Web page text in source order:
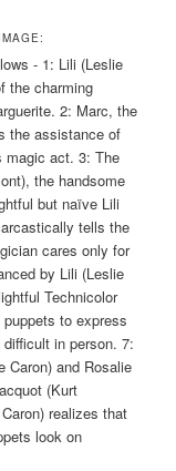
- 1: Lili (Leslie
the charming
2: Marc, the
the assistance of
magic act. 3: The
the handsome
but naïve Lili
tells the
cares only for
by Lili (Leslie
Technicolor
to express
in person. 7:
Caron) and Rosalie
(Kurt
realizes that
look on